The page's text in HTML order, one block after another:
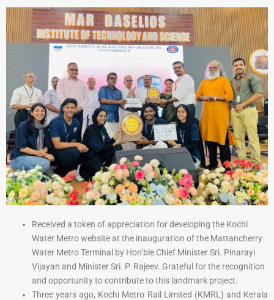
Received a token of appreciation for developing the Kochi
Water Metro website at the inauguration of the Mattancherry
Water Metro Terminal by Hon’ble Chief Minister Sri. Pinarayi
Vijayan and Minister Sri. P. Rajeev. Grateful for the recognition
and opportunity to contribute to this landmark project.
Three years ago, Kochi Metro Rail Limited (KMRL) and Kerala